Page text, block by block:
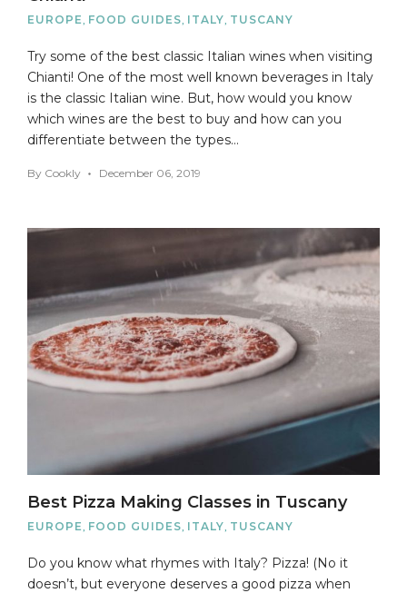
EUROPE, FOOD GUIDES, ITALY, TUSCANY
Try some of the best classic Italian wines when visiting
Chianti! One of the most well known beverages in Italy
is the classic Italian wine. But, how would you know
which wines are the best to buy and how can you
differentiate between the types…
By Cookly December 06, 2019
Best Pizza Making Classes in Tuscany
EUROPE FOOD GUIDES ITALY TUSCANY
Do you know what rhymes with Italy? Pizza! (No it
doesn’t, but everyone deserves a good pizza when